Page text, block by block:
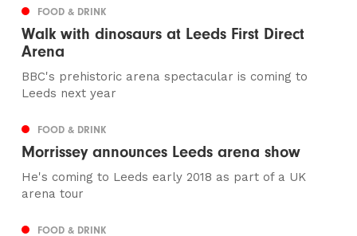
FOOD & DRINK
Walk with dinosaurs at Leeds First Direct
Arena
BBC's prehistoric arena spectacular is coming to
Leeds next year
FOOD & DRINK
Morrissey announces Leeds arena show
He's coming to Leeds early 2018 as part of a UK
arena tour
FOOD & DRINK